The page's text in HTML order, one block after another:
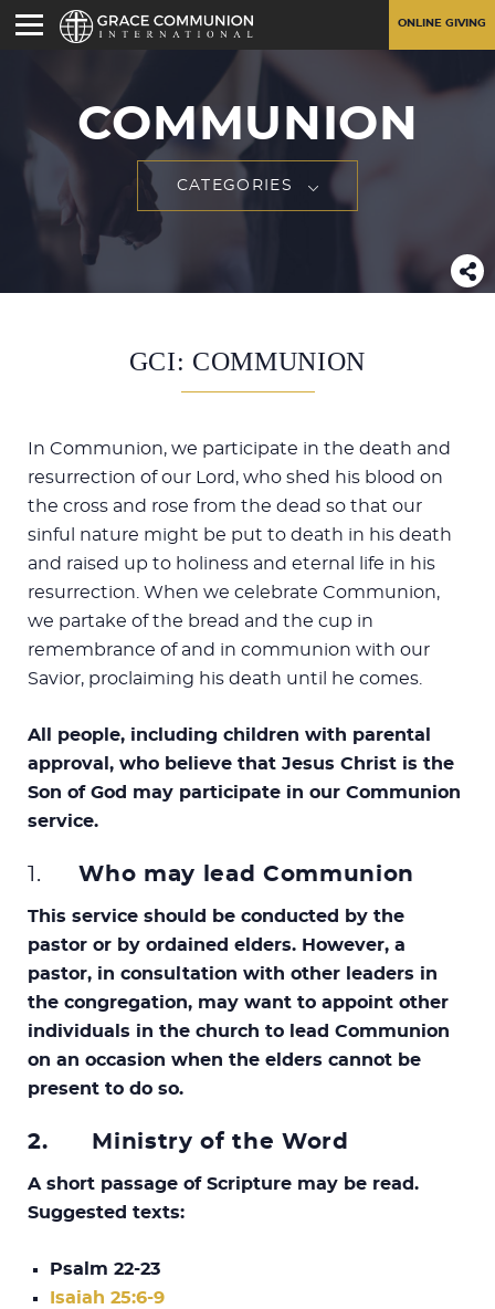
ONLINE GIVING
COMMUNION
CATEGORIES
GCI: COMMUNION
In Communion, we participate in the death and
resurrection of our Lord, who shed his blood on
the cross and rose from the dead so that our
sinful nature might be put to death in his death
and raised up to holiness and eternal life in his
resurrection. When we celebrate Communion,
we partake of the bread and the cup in
remembrance of and in communion with our
Savior, proclaiming his death until he comes.
All people, including children with parental
approval, who believe that Jesus Christ is the
Son of God may participate in our Communion
service.
1.Who may lead Communion
This service should be conducted by the
pastor or by ordained elders. However, a
pastor, in consultation with other leaders in
the congregation, may want to appoint other
individuals in the church to lead Communion
on an occasion when the elders cannot be
present to do so.
2. Ministry of the Word
A short passage of Scripture may be read.
Suggested texts:
Psalm 22-23
Isaiah 25:6-9